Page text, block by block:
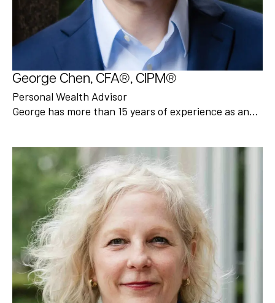
George Chen, CFA®, CIPM®
Personal Wealth Advisor
George has more than 15 years of experience as an…